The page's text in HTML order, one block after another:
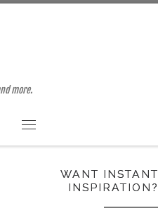
more.
WANT INSTANT
INSPIRATION?